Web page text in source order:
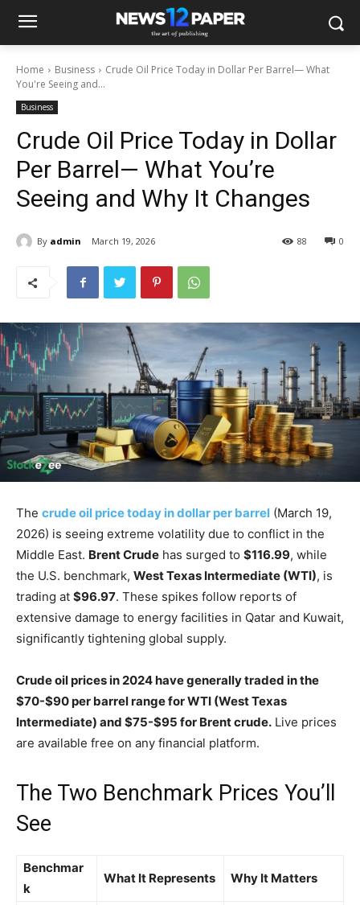
Home Business
Crude Oil Price Today in Dollar Per Barrel— What
You're Seeing and...
Business
Crude Oil Price Today in Dollar
Per Barrel— What You’re
Seeing and Why It Changes
By admin March 19, 2026 0
88
The crude oil price today in dollar per barrel (March 19,
2026) is seeing extreme volatility due to conflict in the
Middle East. Brent Crude has surged to $116.99, while
the U.S. benchmark, West Texas Intermediate (WTI), is
trading at $96.97. These spikes follow reports of
extensive damage to energy facilities in Qatar and Kuwait,
significantly tightening global supply.
Crude oil prices in 2024 have generally traded in the
$70-$90 per barrel range for WTI (West Texas
Intermediate) and $75-$95 for Brent crude. Live prices
are available free on any financial platform.
The Two Benchmark Prices You’ll
See
Benchmar
k
What It Represents Why It Matters